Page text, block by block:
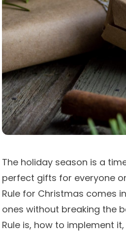
The holiday season is a
perfect gifts for everyone
Rule for Christmas comes
ones without breaking the
Rule is, how to implement